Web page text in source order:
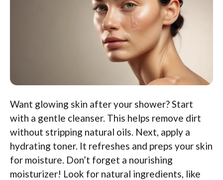
Want glowing skin after your shower? Start
with a gentle cleanser. This helps remove dirt
without stripping natural oils. Next, apply a
hydrating toner. It refreshes and preps your skin
for moisture. Don’t forget a nourishing
moisturizer! Look for natural ingredients, like